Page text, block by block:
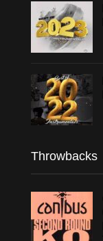
Throwbacks